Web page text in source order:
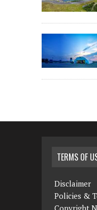
TERMS OF
Disclaimer
Policies &